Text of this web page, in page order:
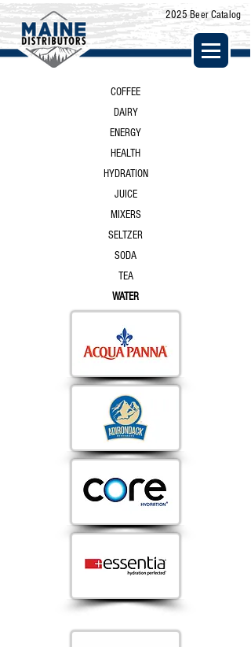
2025 Beer Catalog
COFFEE
DAIRY
ENERGY
HEALTH
HYDRATION
JUICE
MIXERS
SELTZER
SODA
TEA
WATER